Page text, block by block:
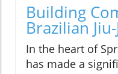
Building
Brazilian
In the heart of
has made a